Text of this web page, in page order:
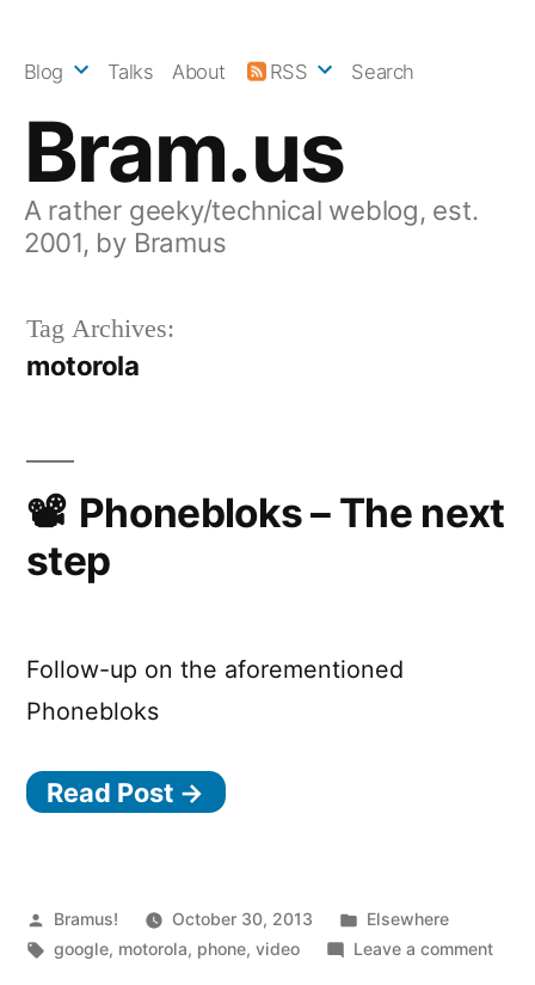
Bram.us
A rather geeky/technical weblog, est.
2001, by Bramus
Blog Talks About RSS Search
Tag Archives:
motorola
Phonebloks – The next
step
Follow-up on the aforementioned
Phonebloks
Read Post →
Posted
by
Bramus! October 30, 2013
Posted
in
Elsewhere
Tags:
google, motorola, phone,video Leave a commenton